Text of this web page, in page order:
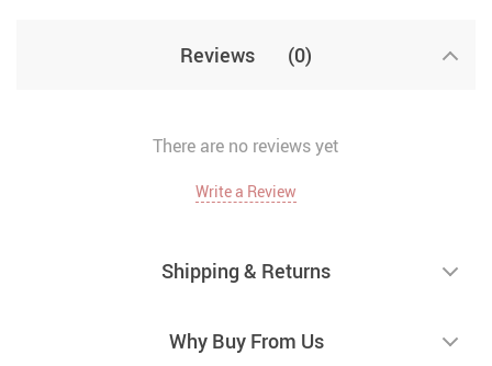
Reviews (0)
There are no reviews yet
Write a Review
Shipping & Returns
Why Buy From Us